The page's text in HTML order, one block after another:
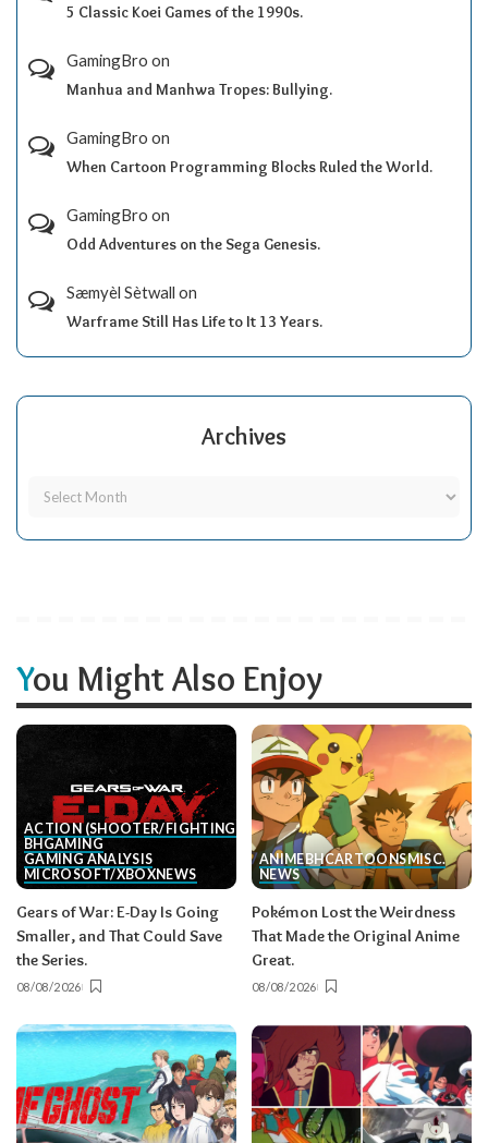
5 Classic Koei Games of the 1990s.
GamingBro on
Manhua and Manhwa Tropes: Bullying.
GamingBro on
When Cartoon Programming Blocks Ruled the World.
GamingBro on
Odd Adventures on the Sega Genesis.
Sæmyèl Sètwall on
Warframe Still Has Life to It 13 Years.
Archives
You Might Also Enjoy
ACTION (SHOOTER/FIGHTING, ETC.)
BH GAMING
GAMING ANALYSIS
MICROSOFT/XBOXNEWS
Gears of War: E-Day Is Going
Smaller, and That Could Save
the Series.
08/08/2026
ANIMEBHCARTOONSMISC.
NEWS
Pokémon Lost the Weirdness
That Made the Original Anime
Great.
08/08/2026